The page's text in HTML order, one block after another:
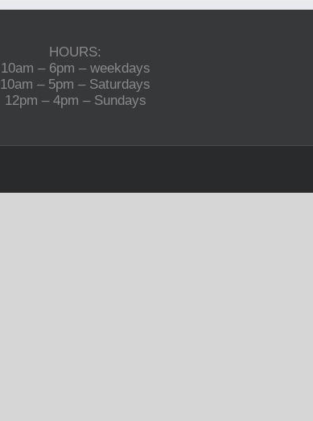
HOURS:
10am – 6pm – weekdays
10am – 5pm – Saturdays
12pm – 4pm – Sundays